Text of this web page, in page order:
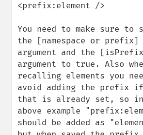
<prefix:element />
You need to make sure to
the [namespace or prefix]
argument and the
argument to true. Also
recalling elements you
avoid adding the prefix if
that is already set, so
above example
should be added as